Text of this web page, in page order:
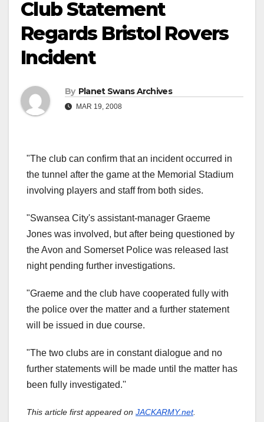
Club Statement
Regards Bristol Rovers
Incident
By Planet Swans Archives
MAR 19, 2008
"The club can confirm that an incident occurred in
the tunnel after the game at the Memorial Stadium
involving players and staff from both sides.
"Swansea City's assistant-manager Graeme
Jones was involved, but after being questioned by
the Avon and Somerset Police was released last
night pending further investigations.
"Graeme and the club have cooperated fully with
the police over the matter and a further statement
will be issued in due course.
"The two clubs are in constant dialogue and no
further statements will be made until the matter has
been fully investigated.''
This article first appeared on JACKARMY.net.